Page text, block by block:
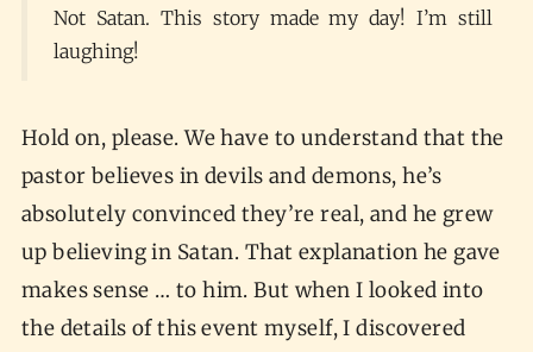
Not Satan. This story made my day! I’m still
laughing!
Hold on, please. We have to understand that the
pastor believes in devils and demons, he’s
absolutely convinced they’re real, and he grew
up believing in Satan. That explanation he gave
makes sense … to him. But when I looked into
the details of this event myself, I discovered